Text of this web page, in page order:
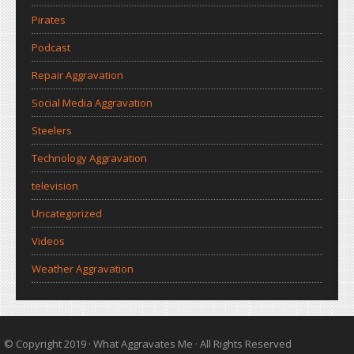
Pirates
Podcast
Repair Aggravation
Social Media Aggravation
Steelers
Technology Aggravation
television
Uncategorized
Videos
Weather Aggravation
© Copyright 2019 · What Aggravates Me · All Rights Reserved